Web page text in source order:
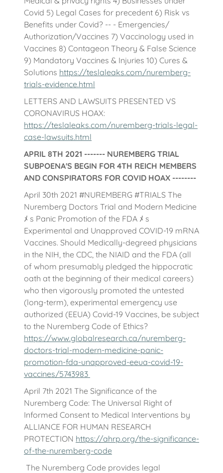
Covid 5) Legal Cases for precedent 6) Risk vs
Benefits under Covid? -- - Emergencies/
Authorization/Vaccines 7) Vaccinology used in
Vaccines 8) Contageon Theory & False Science
9) Mandatory Vaccines & Injuries 10) Cures &
Solutions https://teslaleaks.com/nuremberg-
trials-evidence.html
LETTERS AND LAWSUITS PRESENTED VS
CORONAVIRUS HOAX:
https://teslaleaks.com/nuremberg-trials-legal-
case-lawsuits.html
APRIL 8TH 2021 ------- NUREMBERG TRIAL
SUBPOENA'S BEGIN FOR 4TH REICH MEMBERS
AND CONSPIRATORS FOR COVID HOAX --------
April 30th 2021 #NUREMBERG #TRIALS The
Nuremberg Doctors Trial and Modern Medicine
ﾒ s Panic Promotion of the FDA ﾒ s
Experimental and Unapproved COVID-19 mRNA
Vaccines. Should Medically-degreed physicians
in the NIH, the CDC, the NIAID and the FDA (all
of whom presumably pledged the hippocratic
oath at the beginning of their medical careers)
who then vigorously promoted the untested
(long-term), experimental emergency use
authorized (EEUA) Covid-19 Vaccines, be subject
to the Nuremberg Code of Ethics?
https://www.globalresearch.ca/nuremberg-
doctors-trial-modern-medicine-panic-
promotion-fda-unapproved-eeua-covid-19-
vaccines/5743983
April 7th 2021 The Significance of the
Nuremberg Code: The Universal Right of
Informed Consent to Medical Interventions by
ALLIANCE FOR HUMAN RESEARCH
PROTECTION https://ahrp.org/the-significance-
of-the-nuremberg-code
The Nuremberg Code provides legal